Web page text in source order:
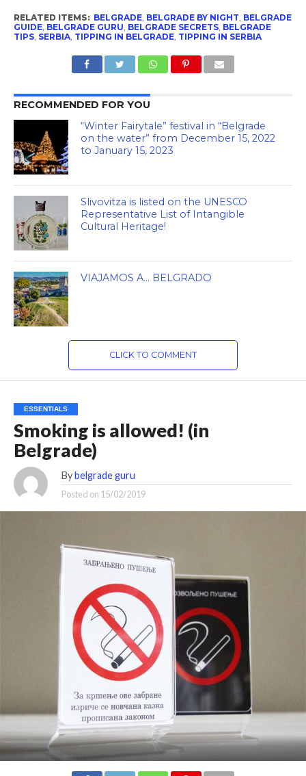
RELATED ITEMS: BELGRADE, BELGRADE BY NIGHT, BELGRADE
GUIDE, BELGRADE GURU, BELGRADE SECRETS, BELGRADE
TIPS, SERBIA, TIPPING IN BELGRADE, TIPPING IN SERBIA
RECOMMENDED FOR YOU
“Winter Fairytale” festival in “Belgrade
on the water” from December 15, 2022
to January 15, 2023
Slivovitza is listed on the UNESCO
Representative List of Intangible
Cultural Heritage!
VIAJAMOS A… BELGRADO
CLICK TO COMMENT
ESSENTIALS
Smoking is allowed! (in
Belgrade)
By belgrade guru
Posted on 15/02/2019